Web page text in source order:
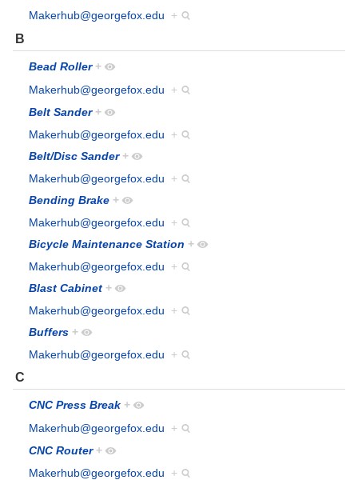
Makerhub@georgefox.edu
+
B
Bead Roller +
Makerhub@georgefox.edu
+
Belt Sander +
Makerhub@georgefox.edu
+
Belt/Disc Sander +
Makerhub@georgefox.edu
+
Bending Brake +
Makerhub@georgefox.edu
+
Bicycle Maintenance Station +
Makerhub@georgefox.edu
+
Blast Cabinet +
Makerhub@georgefox.edu
+
Buffers +
Makerhub@georgefox.edu
+
C
CNC Press Break +
Makerhub@georgefox.edu
+
CNC Router +
Makerhub@georgefox.edu
+